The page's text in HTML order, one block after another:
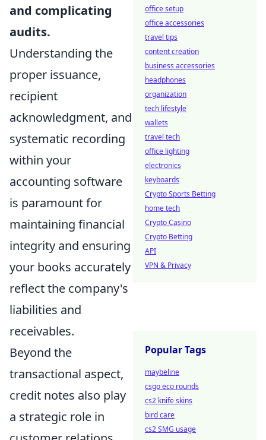
and complicating
audits.
Understanding the
proper issuance,
recipient
acknowledgment, and
systematic recording
within your
accounting software
is paramount for
maintaining financial
integrity and ensuring
your books accurately
reflect the company's
liabilities and
receivables.
Beyond the
transactional aspect,
credit notes also play
a strategic role in
office setup
office accessories
travel tips
content creation
business accessories
headphones
organization
tech lifestyle
wallets
travel tech
office lighting
electronics
keyboards
Crypto Sports Betting
home tech
Crypto Casino
Crypto Betting
API
VPN & Privacy
Popular Tags
maybeline
csgo eco rounds
cs2 knife skins
bird care
cs2 SMG usage